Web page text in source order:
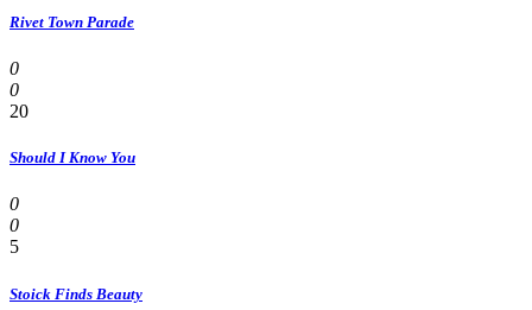
Rivet Town Parade
0
0
20
Should I Know You
0
0
5
Stoick Finds Beauty